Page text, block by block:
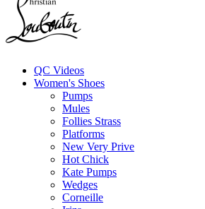
QC Videos
Women's Shoes
Pumps
Mules
Follies Strass
Platforms
New Very Prive
Hot Chick
Kate Pumps
Wedges
Corneille